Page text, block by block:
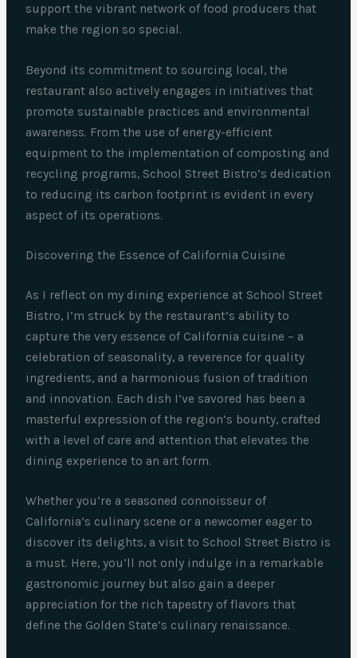
support the vibrant network of food producers that
make the region so special.
Beyond its commitment to sourcing local, the
restaurant also actively engages in initiatives that
promote sustainable practices and environmental
awareness. From the use of energy-efficient
equipment to the implementation of composting and
recycling programs, School Street Bistro’s dedication
to reducing its carbon footprint is evident in every
aspect of its operations.
Discovering the Essence of California Cuisine
As I reflect on my dining experience at School Street
Bistro, I’m struck by the restaurant’s ability to
capture the very essence of California cuisine – a
celebration of seasonality, a reverence for quality
ingredients, and a harmonious fusion of tradition
and innovation. Each dish I’ve savored has been a
masterful expression of the region’s bounty, crafted
with a level of care and attention that elevates the
dining experience to an art form.
Whether you’re a seasoned connoisseur of
California’s culinary scene or a newcomer eager to
discover its delights, a visit to School Street Bistro is
a must. Here, you’ll not only indulge in a remarkable
gastronomic journey but also gain a deeper
appreciation for the rich tapestry of flavors that
define the Golden State’s culinary renaissance.